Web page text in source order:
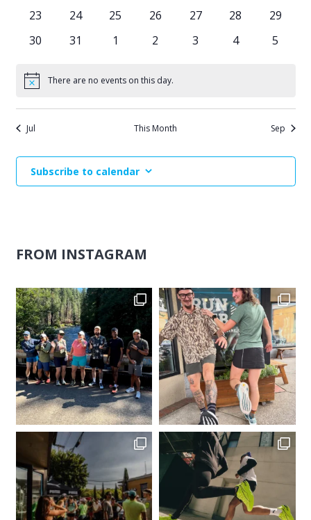
0
23
0
24
0
25
0
26
0
27
0
28
0
29
0
30
0
31
01
0
2
0
3
0
4
0
5
Notice There are no events on this day.
Jul This Month Sep
Subscribe to calendar
FROM INSTAGRAM